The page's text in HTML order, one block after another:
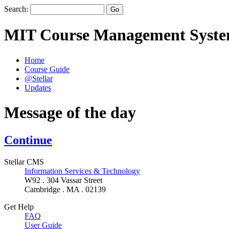
Search:
MIT Course Management
Home
Course Guide
@Stellar
Updates
Message of the day
Continue
Stellar CMS
Information Services & Technology
W92 . 304 Vassar Street
Cambridge . MA . 02139
Get Help
FAQ
User Guide